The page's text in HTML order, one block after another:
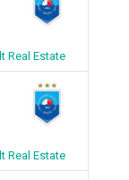
Real Estate
Real Estate